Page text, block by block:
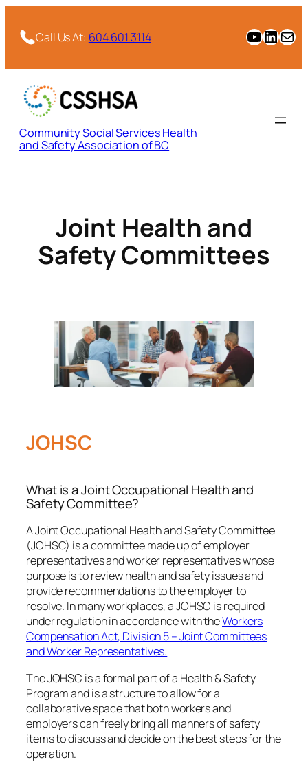
contentCall Us At: 604.601.3114 CSSHSA YouTube Channel
CSSHSA
Email
Community Social Services Health
and Safety Association of BC
Joint Health and
Safety Committees
JOHSC
What is a Joint Occupational Health and
Safety Committee?
A Joint Occupational Health and Safety Committee
(JOHSC) is a committee made up of employer
representatives and worker representatives whose
purpose is to review health and safety issues and
provide recommendations to the employer to
resolve. In many workplaces, a JOHSC is required
under regulation in accordance with theWorkers
Compensation Act, Division 5 – Joint Committees
and Worker Representatives.
The JOHSC is a formal part of a Health & Safety
Program and is a structure to allow for a
collaborative space that both workers and
employers can freely bring all manners of safety
items to discuss and decide on the best steps for the
operation.